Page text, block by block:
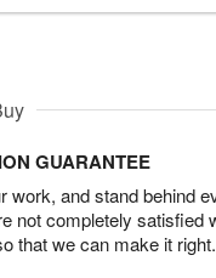
GUARANTEE
work, and stand behind
not completely satisfied
that we can make it right.